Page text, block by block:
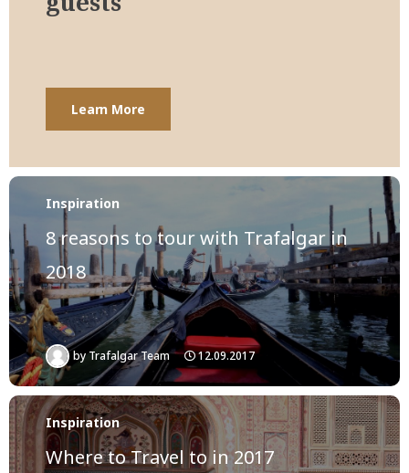
Learn More
Inspiration
8 reasons to tour with Trafalgar in
2018
byTrafalgar Team 12.09.2017
Inspiration
Where to Travel to in 2017